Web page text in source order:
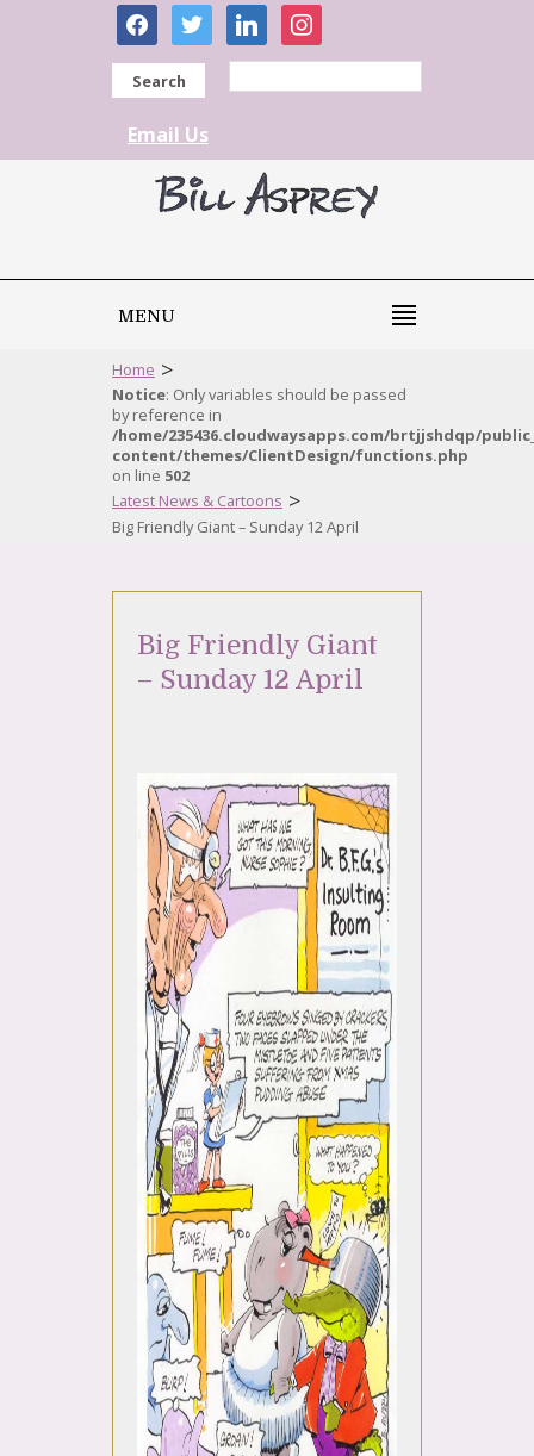
facebooktwitter linkedininstagram
Search
Email Us
MENU
Home >
Notice: Only variables should be passed
by reference in
/home/235436.cloudwaysapps.com/brtjjshdqp/
content/themes/ClientDesign/functions.php
on line 502
Latest News & Cartoons >
Big Friendly Giant – Sunday 12 April
Big Friendly Giant
– Sunday 12 April